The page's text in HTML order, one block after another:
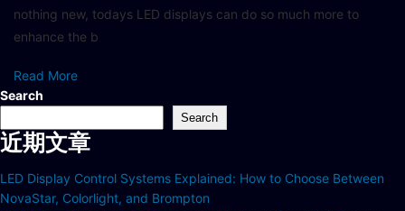
nothing new, todays LED displays can do so much more to
enhance the b
Read More
Search
Search
近期文章
LED Display Control Systems Explained: How to Choose Between
NovaStar, Colorlight, and Brompton